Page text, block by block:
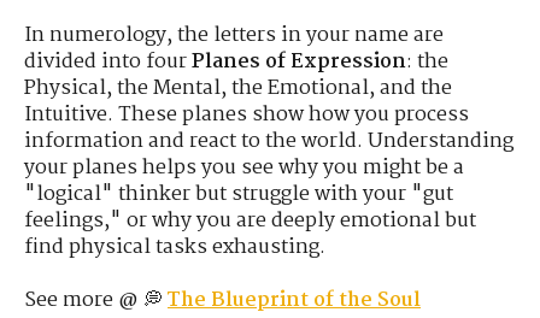
In numerology, the letters in your name are
divided into fourPlanes of Expression: the
Physical, the Mental, the Emotional, and the
Intuitive. These planes show how you process
information and react to the world. Understanding
your planes helps you see why you might be a
"logical" thinker but struggle with your "gut
feelings," or why you are deeply emotional but
find physical tasks exhausting.
See more @ 💭The Blueprint of the Soul